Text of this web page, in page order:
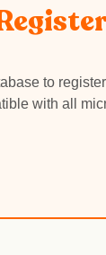
to
with all